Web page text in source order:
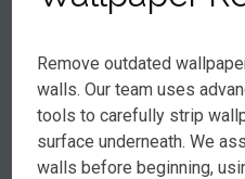
Remove outdated
walls. Our team uses
tools to carefully strip
surface underneath. We
walls before beginning,